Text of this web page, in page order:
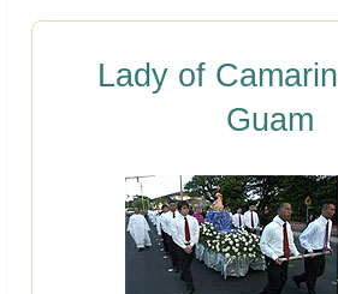
Lady of
Guam